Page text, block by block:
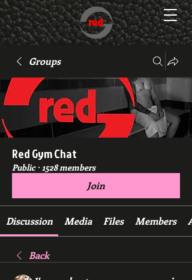
Groups
Red Gym Chat
Public · 1528 members
Join
Discussion Media Files Members
Back